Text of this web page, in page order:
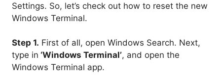
Settings. So, let’s check out how to reset the new
Windows Terminal.
Step 1. First of all, open Windows Search. Next,
type in ‘Windows Terminal’, and open the
Windows Terminal app.